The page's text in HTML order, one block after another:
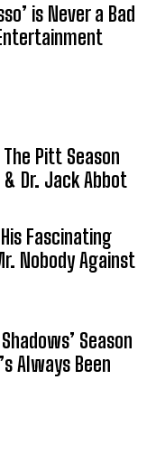
is Never a Bad
Pitt Season
Dr. Jack Abbot
Fascinating
Nobody Against
Season
Always Been